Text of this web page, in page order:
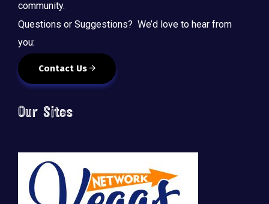
community.
Questions or Suggestions? We’d love to hear from
you:
Contact Us
Our Sites